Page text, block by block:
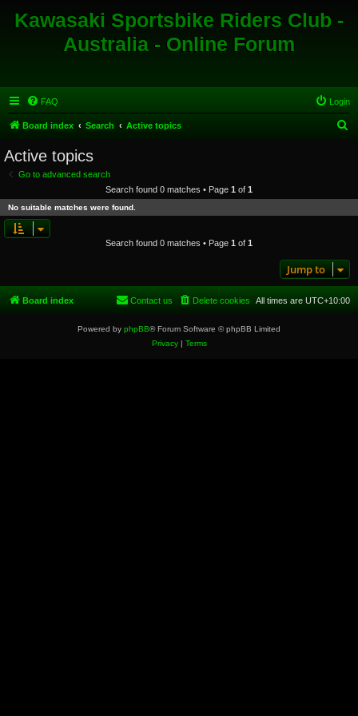
Kawasaki Sportsbike Riders Club -
Australia - Online Forum
FAQ Login
Board index Search Active topics
c
Active topics
Go to advanced search
Search found 0 matches • Page 1 of 1
No suitable matches were found.
Search found 0 matches • Page 1 of 1
Jump to
Board index All times are UTC+10:00
Delete cookies
Contact us
Powered by phpBB® Forum Software © phpBB Limited
Privacy| Terms